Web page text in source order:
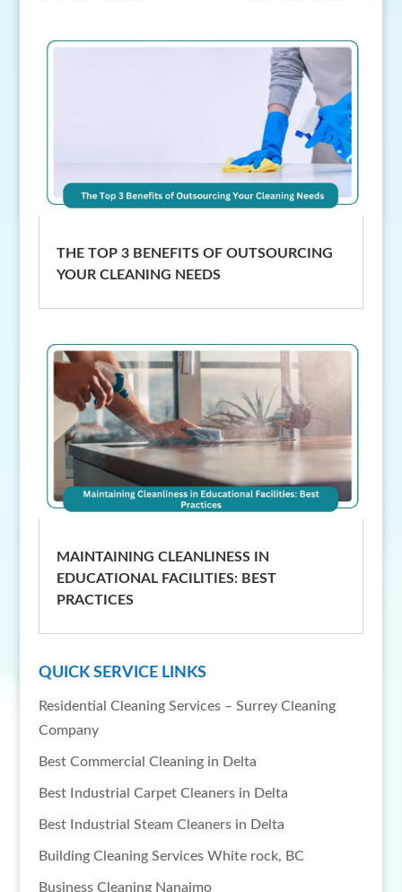
THE TOP 3 BENEFITS OF OUTSOURCING
YOUR CLEANING NEEDS
MAINTAINING CLEANLINESS IN
EDUCATIONAL FACILITIES: BEST
PRACTICES
QUICK SERVICE LINKS
Residential Cleaning Services – Surrey Cleaning
Company
Best Commercial Cleaning in Delta
Best Industrial Carpet Cleaners in Delta
Best Industrial Steam Cleaners in Delta
Building Cleaning Services White rock, BC
Business Cleaning Nanaimo